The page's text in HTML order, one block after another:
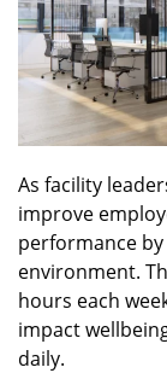
As facility
improve
performance
environment.
hours each
impact
daily.